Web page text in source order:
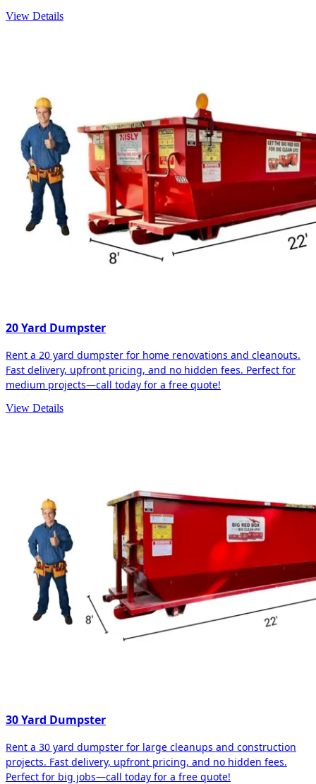
View Details
20 Yard Dumpster
Rent a 20 yard dumpster for home renovations and cleanouts.
Fast delivery, upfront pricing, and no hidden fees. Perfect for
medium projects—call today for a free quote!
View Details
30 Yard Dumpster
Rent a 30 yard dumpster for large cleanups and construction
projects. Fast delivery, upfront pricing, and no hidden fees.
Perfect for big jobs—call today for a free quote!